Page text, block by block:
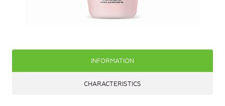
INFORMATION
CHARACTERISTICS